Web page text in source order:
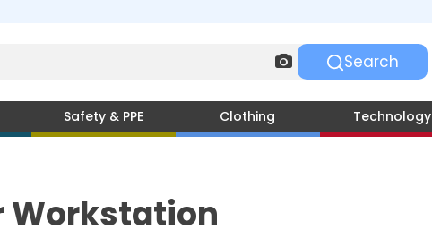
Safety & PPE Clothing Technology
Workstation